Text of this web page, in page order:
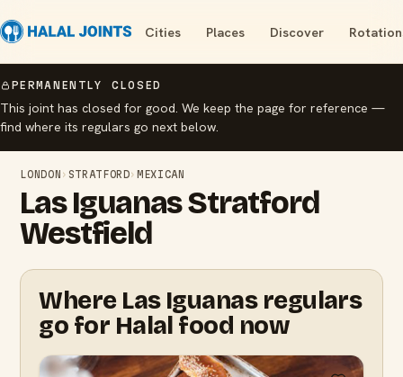
Cities Places Discover
PERMANENTLY CLOSED
This joint has closed for good. We keep the page for reference —
find where its regulars go next below.
LONDON › STRATFORD›MEXICAN
Las Iguanas Stratford
Westfield
Where Las Iguanas regulars
go for Halal food now